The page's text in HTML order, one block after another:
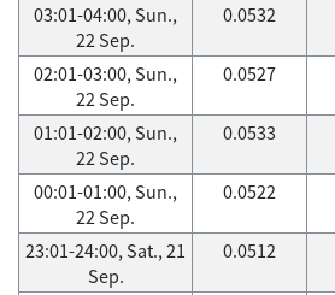
03:01-04:00, Sun.,
22 Sep.
0.0532
02:01-03:00, Sun.,
22 Sep.
0.0527
01:01-02:00, Sun.,
22 Sep.
0.0533
00:01-01:00, Sun.,
22 Sep.
0.0522
23:01-24:00, Sat., 21
Sep.
0.0512